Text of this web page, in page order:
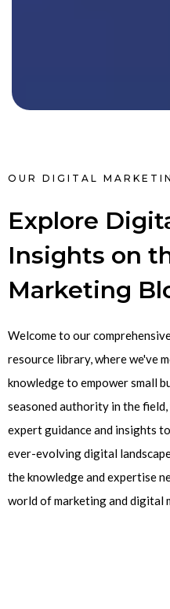
OUR DIGITAL
Explore
Insights on
Marketing
Welcome to our
resource library, where we've
knowledge to empower small
seasoned authority in the
expert guidance and insights
ever-evolving digital
the knowledge and expertise
world of marketing and digital